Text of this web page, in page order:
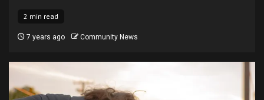
2 min read
7 years ago Community News